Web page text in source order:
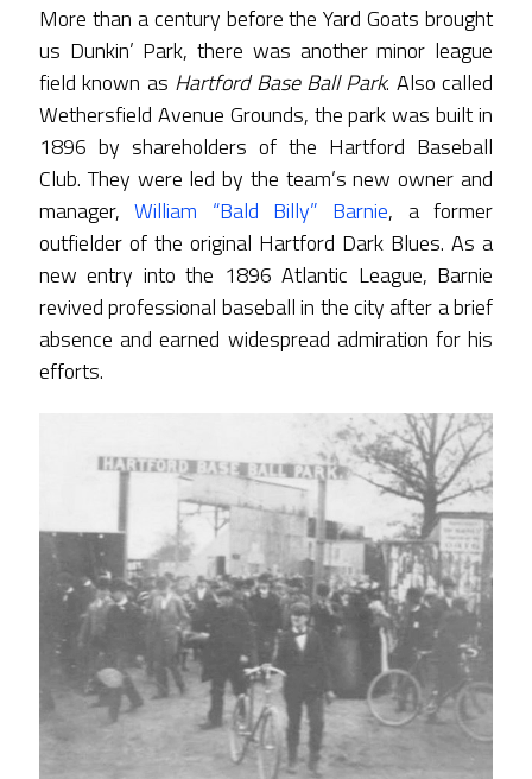
More than a century before the Yard Goats brought
us Dunkin’ Park, there was another minor league
field known as Hartford Base Ball Park. Also called
Wethersfield Avenue Grounds, the park was built in
1896 by shareholders of the Hartford Baseball
Club. They were led by the team’s new owner and
manager,William “Bald Billy” Barnie, a former
outfielder of the original Hartford Dark Blues. As a
new entry into the 1896 Atlantic League, Barnie
revived professional baseball in the city after a brief
absence and earned widespread admiration for his
efforts.